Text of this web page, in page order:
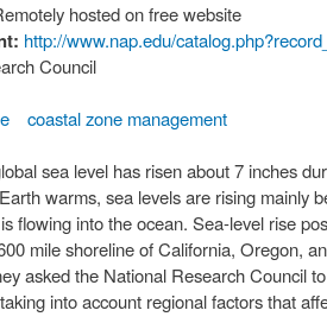
hosted on free website
http://www.nap.edu/
Council
coastal zone management
sea level has risen about 7 inches
warms, sea levels are rising
flowing into the ocean. Sea-level rise
mile shoreline of California, Oregon,
asked the National Research Council
into account regional factors that